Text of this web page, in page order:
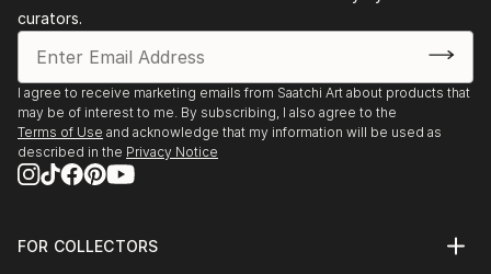
curators.
I agree to receive marketing emails from Saatchi Art about products that
may be of interest to me. By subscribing, I also agree to the
Terms of Use and acknowledge that my information will be used as
described in the Privacy Notice
FOR COLLECTORS